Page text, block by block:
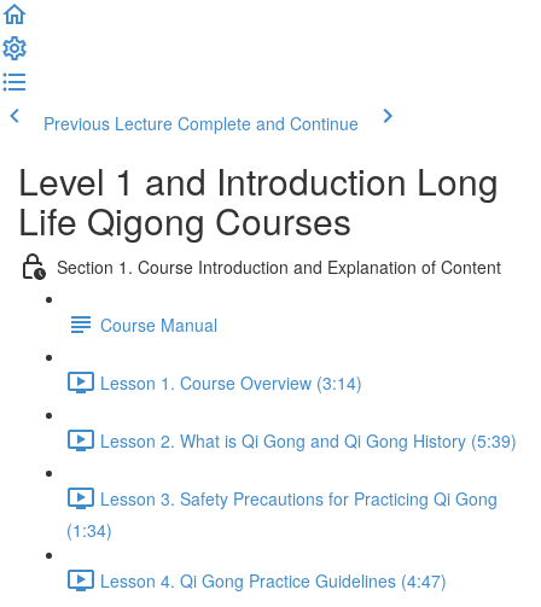
Previous Lecture Complete and Continue
Level 1 and Introduction Long
Life Qigong Courses
Section 1. Course Introduction and Explanation of Content
Course Manual
Lesson 1. Course Overview (3:14)
Lesson 2. What is Qi Gong and Qi Gong History (5:39)
Lesson 3. Safety Precautions for Practicing Qi Gong
(1:34)
Lesson 4. Qi Gong Practice Guidelines (4:47)